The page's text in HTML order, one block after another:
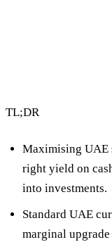
TL;DR
Maximising UAE
right yield on
into investments.
Standard UAE
marginal